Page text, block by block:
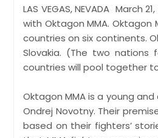
LAS VEGAS, NEVADA
with Oktagon MMA.
countries on six continents.
Slovakia. (The two nations
countries will pool together
Oktagon MMA is a young
Ondrej Novotny. Their
based on their fighters’